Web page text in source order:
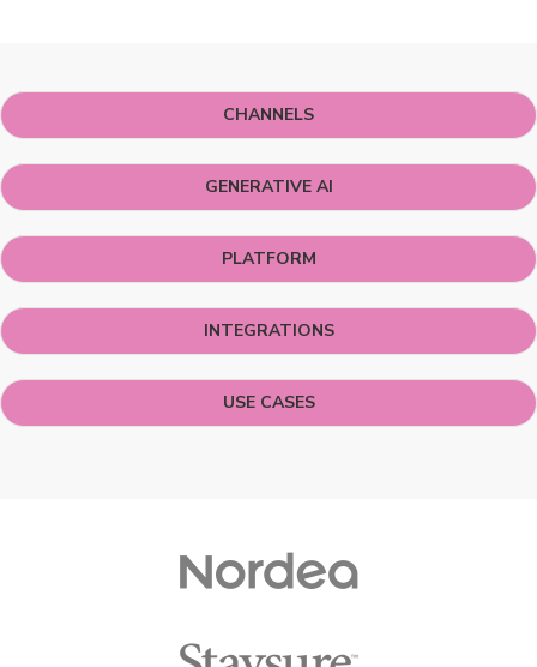
More Features CHANNELS
GENERATIVE AI
PLATFORM
INTEGRATIONS
USE CASES